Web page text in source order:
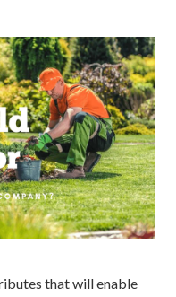
that will enable